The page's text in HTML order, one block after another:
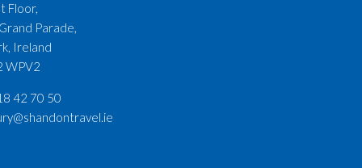
Floor,
Parade,
Ireland
WPV2
42 70 50